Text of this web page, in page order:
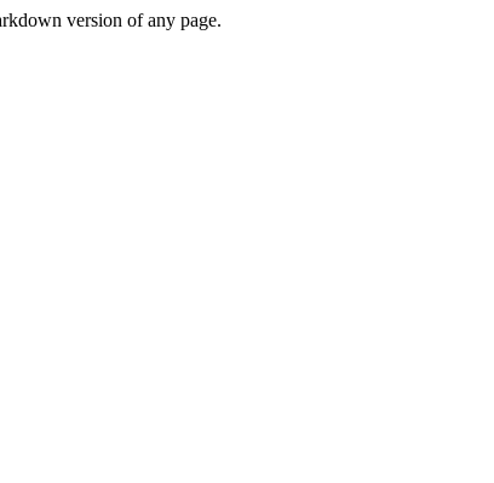
version of any page.